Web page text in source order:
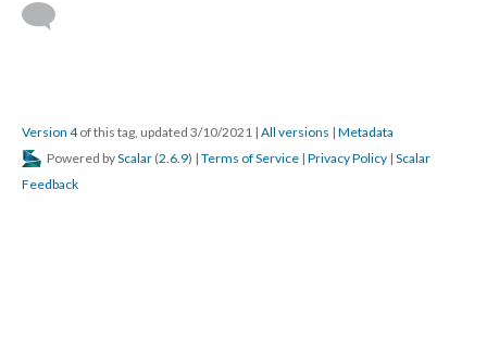
Version 4of this tag, updated 3/10/2021 | All versions | Metadata
Powered byScalar (2.6.9) | Terms of Service | Privacy Policy | Scalar
Feedback